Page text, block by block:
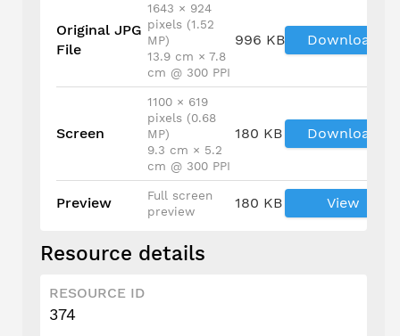
Original JPG
File
1643 × 924
pixels (1.52
MP)
13.9 cm × 7.8
cm @ 300 PPI
996 KB Download
Screen
1100 × 619
pixels (0.68
MP)
9.3 cm × 5.2
cm @ 300 PPI
180 KB Download
Preview
Full screen
preview
180 KB View
Resource details
RESOURCE ID
374